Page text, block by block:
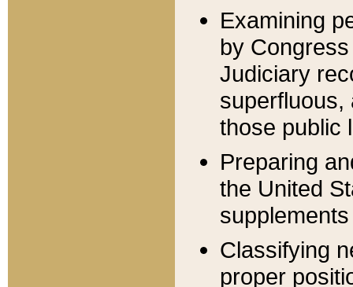
Examining
by
Judiciary
superfluous,
those public
Preparing
the United
Classifying
proper